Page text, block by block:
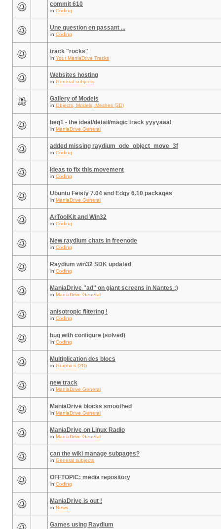
commit 610
in Coding
Une question en passant ...
in Coding
track "rocks"
in Your ManiaDrive Tracks
Websites hosting
in General subjects
Gallery of Models
in Objects, Models, Meshes (3D)
beg1 - the ideal/detail/magic track yyyyaaa!
in ManiaDrive General
added missing raydium_ode_object_move_3f
in Coding
Ideas to fix this movement
in Coding
Ubuntu Feisty 7.04 and Edgy 6.10 packages
in ManiaDrive General
ArToolKit and Win32
in Coding
New raydium chats in freenode
in Coding
Raydium win32 SDK updated
in Coding
ManiaDrive "ad" on giant screens in Nantes :)
in ManiaDrive General
anisotropic filtering !
in Coding
bug with configure (solved)
in Coding
Multiplication des blocs
in Graphics (2D)
new track
in ManiaDrive General
ManiaDrive blocks smoothed
in ManiaDrive General
ManiaDrive on Linux Radio
in ManiaDrive General
can the wiki manage subpages?
in General subjects
OFFTOPIC: media repository
in Coding
ManiaDrive is out !
in News
Games using Raydium